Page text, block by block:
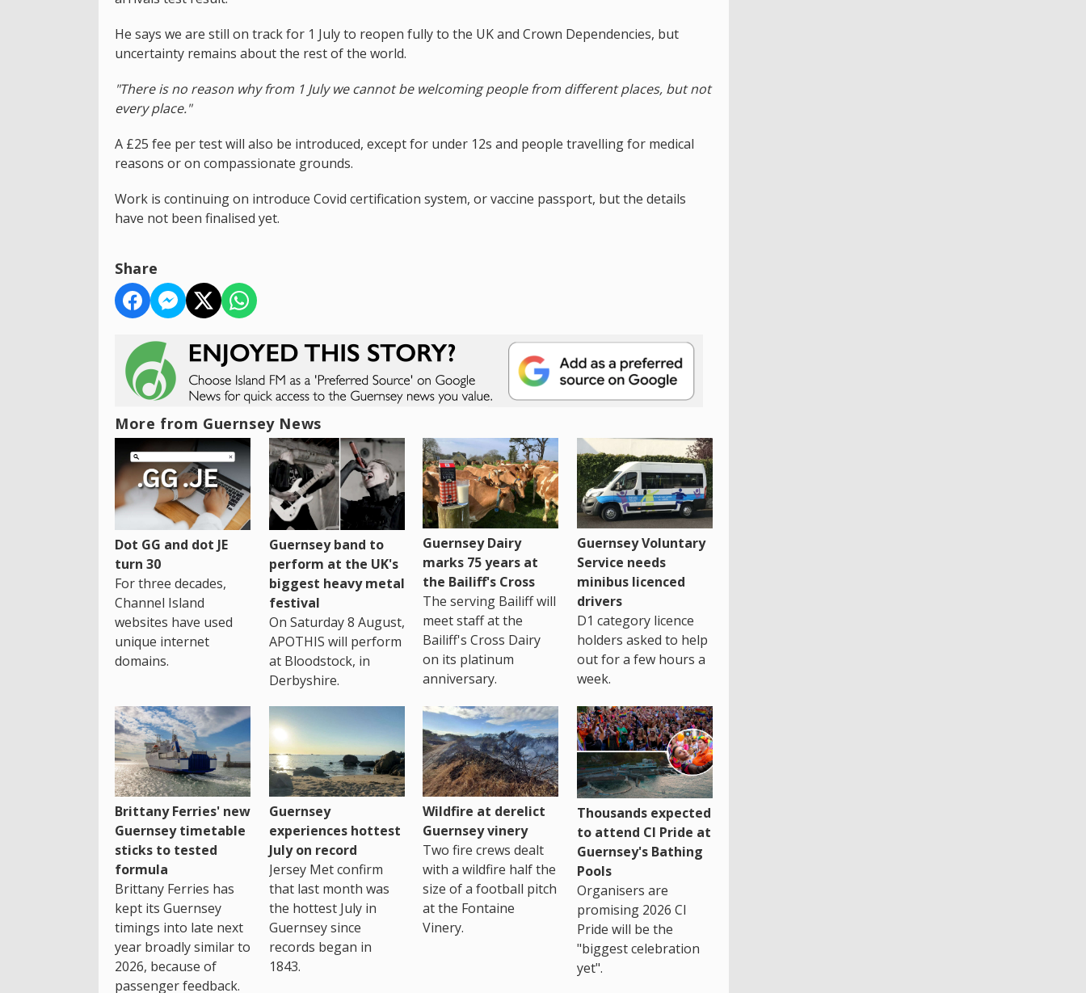
He says we are still on track for 1 July to reopen fully to the UK and Crown Dependencies, but
uncertainty remains about the rest of the world.
"There is no reason why from 1 July we cannot be welcoming people from different places, but not
every place."
A £25 fee per test will also be introduced, except for under 12s and people travelling for medical
reasons or on compassionate grounds.
Work is continuing on introduce Covid certification system, or vaccine passport, but the details
have not been finalised yet.
Share
More from Guernsey News
Dot GG and dot JE
turn 30
For three decades,
Channel Island
websites have used
unique internet
domains.
Guernsey band to
perform at the UK's
biggest heavy metal
festival
On Saturday 8 August,
APOTHIS will perform
at Bloodstock, in
Derbyshire.
Guernsey Dairy
marks 75 years at
the Bailiff's Cross
The serving Bailiff will
meet staff at the
Bailiff's Cross Dairy
on its platinum
anniversary.
Guernsey Voluntary
Service needs
minibus licenced
drivers
D1 category licence
holders asked to help
out for a few hours a
week.
Brittany Ferries' new
Guernsey timetable
sticks to tested
formula
Brittany Ferries has
kept its Guernsey
timings into late next
year broadly similar to
2026, because of
passenger feedback.
Guernsey
experiences hottest
July on record
Jersey Met confirm
that last month was
the hottest July in
Guernsey since
records began in
1843.
Wildfire at derelict
Guernsey vinery
Two fire crews dealt
with a wildfire half the
size of a football pitch
at the Fontaine
Vinery.
Thousands expected
to attend CI Pride at
Guernsey's Bathing
Pools
Organisers are
promising 2026 CI
Pride will be the
"biggest celebration
yet".